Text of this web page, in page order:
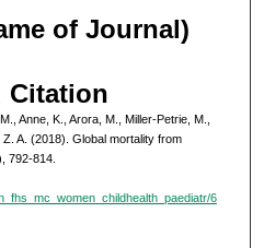
of Journal)
Citation
Anne, K., Arora, M., Miller-Petrie, M.,
A. (2018). Global mortality from
792-814.
6